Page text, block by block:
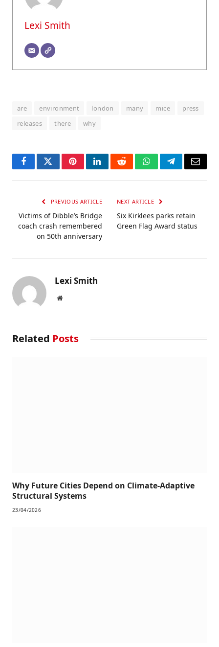
Lexi Smith
are environment london many mice
press
releases
there why
FacebookTwitterPinterestLinkedInRedditWhatsAppTelegramEmail
PREVIOUS ARTICLE
Victims of Dibble’s Bridge
coach crash remembered
on 50th anniversary
NEXT ARTICLE
Six Kirklees parks retain
Green Flag Award status
Lexi Smith
Website
Related Posts
Why Future Cities Depend on Climate-Adaptive
Structural Systems
23/04/2026